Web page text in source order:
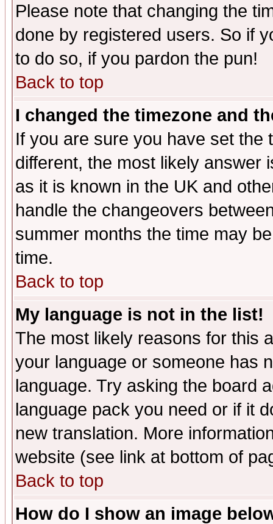
Please note that changing the
done by registered users. So if
to do so, if you pardon the pun!
Back to top
I changed the timezone and
If you are sure you have set the
different, the most likely answer
as it is known in the UK and
handle the changeovers
summer months the time may
time.
Back to top
My language is not in the list!
The most likely reasons for this
your language or someone has
language. Try asking the board
language pack you need or if it
new translation. More
website (see link at bottom of
Back to top
How do I show an image